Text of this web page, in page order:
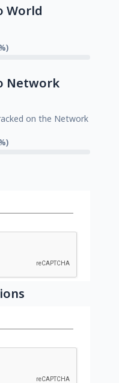
World
Network
on the Network